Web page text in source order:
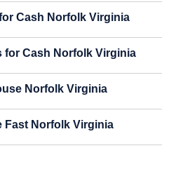
Cash Norfolk Virginia
for Cash Norfolk Virginia
Norfolk Virginia
Fast Norfolk Virginia